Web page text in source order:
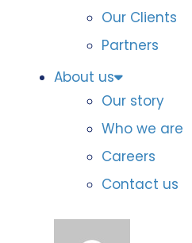
Our Clients
Partners
About us
Our story
Who we are
Careers
Contact us